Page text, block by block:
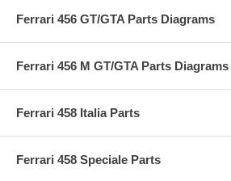
Ferrari 456 GT/GTA Parts Diagrams
Ferrari 456 M GT/GTA Parts Diagrams
Ferrari 458 Italia Parts
Ferrari 458 Speciale Parts